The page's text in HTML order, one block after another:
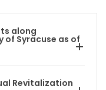
along
of Syracuse as of
Revitalization